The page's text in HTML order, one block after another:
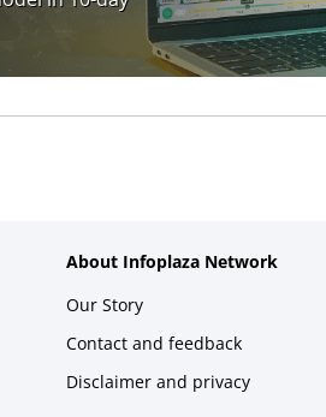
About Infoplaza Network
Our Story
Contact and feedback
Disclaimer and privacy